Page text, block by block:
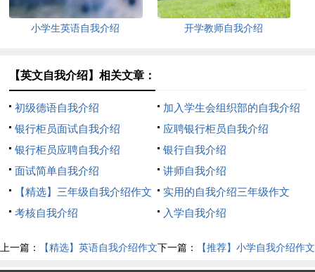
小学生英语自我介绍 开学教师自我介绍
【英文自我介绍】相关文章：
初级德语自我介绍
加入学生会组织部的自我介绍
银行柜员面试自我介绍
应聘银行柜员自我介绍
银行柜员应聘自我介绍
银行自我介绍
面试简单自我介绍
讲师自我介绍
【精选】三年级自我介绍作文
300字汇编八篇
实用的自我介绍三年级作文
300字8篇
考核自我介绍 入学自我介绍
上一篇： 【精选】英语自我介绍作文下一篇： 【推荐】小学自我介绍作文